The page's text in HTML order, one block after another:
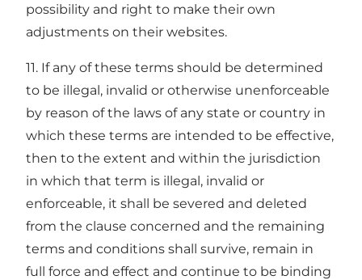
possibility and right to make their own
adjustments on their websites.
11. If any of these terms should be determined
to be illegal, invalid or otherwise unenforceable
by reason of the laws of any state or country in
which these terms are intended to be effective,
then to the extent and within the jurisdiction
in which that term is illegal, invalid or
enforceable, it shall be severed and deleted
from the clause concerned and the remaining
terms and conditions shall survive, remain in
full force and effect and continue to be binding